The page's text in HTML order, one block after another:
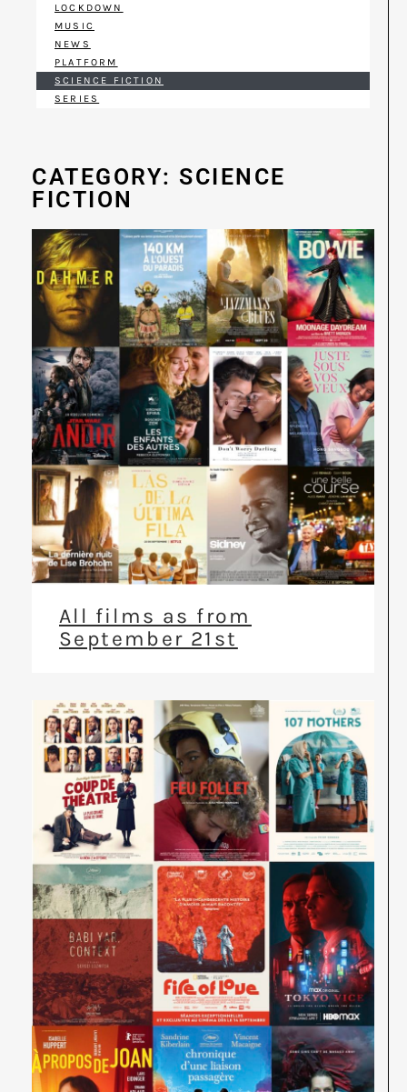
LOCKDOWN
MUSIC
NEWS
PLATFORM
SCIENCE FICTION
SERIES
CATEGORY: SCIENCE
FICTION
All films as from
September 21st